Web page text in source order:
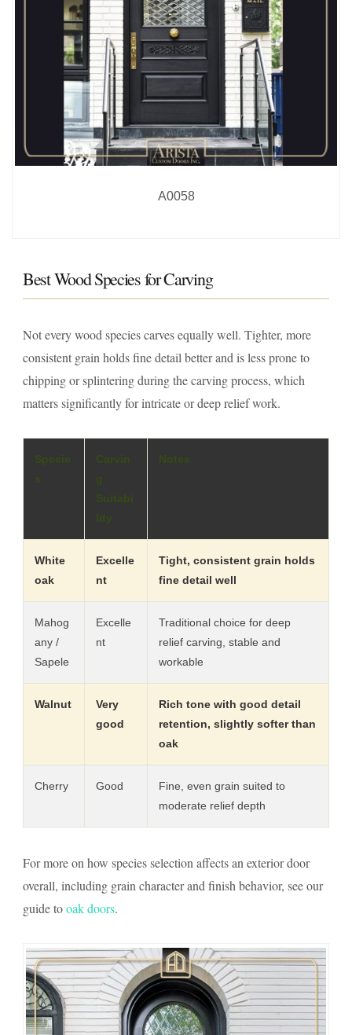
A0058
Best Wood Species for Carving
Not every wood species carves equally well. Tighter, more
consistent grain holds fine detail better and is less prone to
chipping or splintering during the carving process, which
matters significantly for intricate or deep relief work.
Specie
s
Carvin
g
Suitabi
lity
Notes
White
oak
Excelle
nt
Tight, consistent grain holds
fine detail well
Mahog
any /
Sapele
Excelle
nt
Traditional choice for deep
relief carving, stable and
workable
Walnut
Very
good
Rich tone with good detail
retention, slightly softer than
oak
Cherry Good
Fine, even grain suited to
moderate relief depth
For more on how species selection affects an exterior door
overall, including grain character and finish behavior, see our
guide tooak doors.